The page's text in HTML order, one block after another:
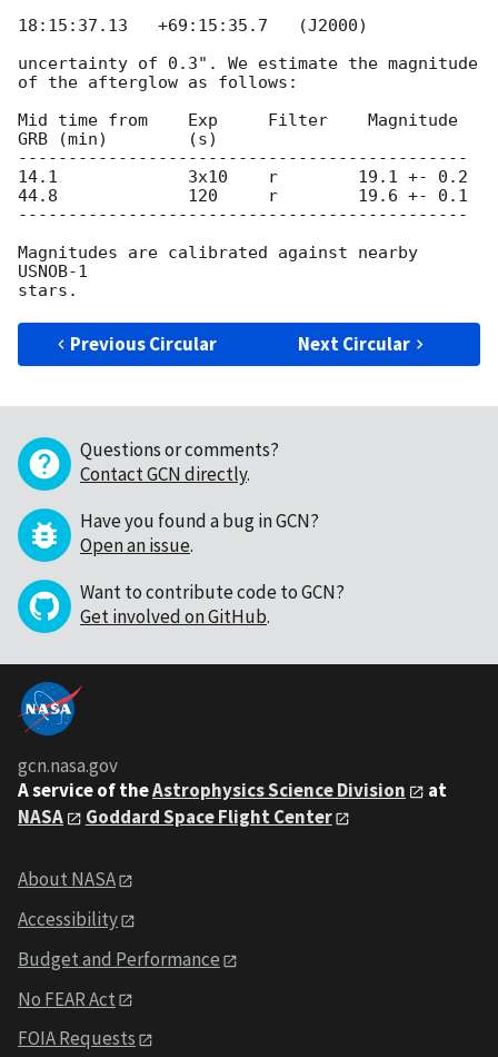
18:15:37.13   +69:15:35.7   (J2000)
uncertainty of 0.3". We estimate the magnitude
of the afterglow as follows:
Mid time from    Exp     Filter    Magnitude
GRB (min)        (s)
---------------------------------------------
14.1             3x10    r        19.1 +- 0.2
44.8             120     r        19.6 +- 0.1
---------------------------------------------
Magnitudes are calibrated against nearby
USNOB-1
Previous Circular Next Circular
Questions or comments?
Contact GCN directly.
Have you found a bug in GCN?
Open an issue.
Want to contribute code to GCN?
Get involved on GitHub.
gcn.nasa.gov
A service of theAstrophysics Science Division
at
NASA
Goddard Space Flight Center
About NASA
Accessibility
Budget and Performance
No FEAR Act
FOIA Requests